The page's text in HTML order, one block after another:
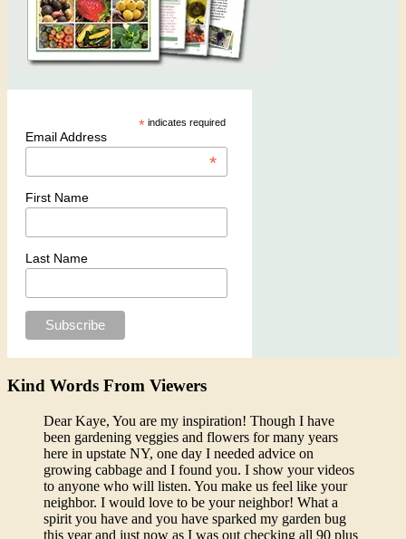
*indicates required
Email Address
*
First Name
Last Name
Kind Words From Viewers
Dear Kaye, You are my inspiration! Though I have
been gardening veggies and flowers for many years
here in upstate NY, one day I needed advice on
growing cabbage and I found you. I show your videos
to anyone who will listen. You make us feel like your
neighbor. I would love to be your neighbor! What a
spirit you have and you have sparked my garden bug
this year and just now as I was out checking all 90 plus